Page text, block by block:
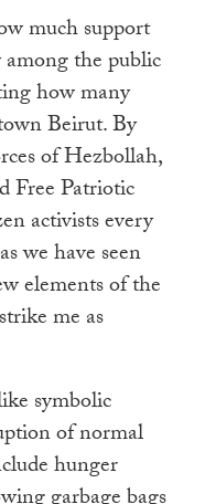
much support
the public
how many
Beirut. By
of Hezbollah,
Free Patriotic
activists every
we have seen
elements of the
me as
symbolic
of normal
hunger